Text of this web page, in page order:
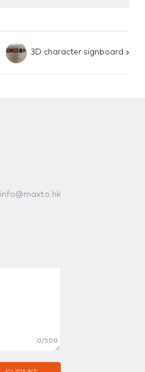
3D character signboard
info@maxto.hk
0/500